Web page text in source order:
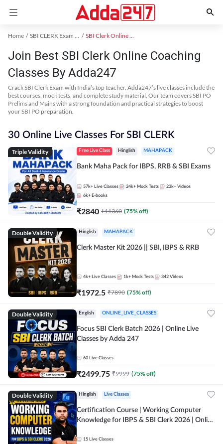
Home SBI CLERK Exam Kit SBI Clerk Online Coaching
Join Best SBI Clerk Online Coaching
Classes By Adda247
Crack SBI Clerk Exam with India’s top teacher. Adda247’s live classes include the
best courses, mock tests, and complete study material. Our team covers SBI PO
Prelims and Mains with a strong foundation and practical strategies to boost
your SBI PO preparation.
30 Online Live Classes For SBI CLERK
Triple Validity Free Live Class Hinglish MAHAPACK
Bank Maha Pack for IBPS, RRB & SBI Exams
57k+ Live Classes 24k+ Mock Tests 23k+ Videos
6k+ E-books
₹2840 ₹11360 (75% off)
Double Validity Hinglish MAHAPACK
Clerk Master Kit 2026 || SBI, IBPS & RRB
4k+ Live Classes 1k+ Mock Tests 342 Videos
₹1972.5 ₹7890 (75% off)
Double Validity English ONLINE_LIVE_CLASSES
Focus SBI Clerk Batch 2026 | Online Live
Classes by Adda 247
60 Live Classes
₹2499.75 ₹9999 (75% off)
Double Validity Hinglish Live Classes
Certification Course | Working Computer
Knowledge for IBPS & SBI Clerk 2026 | Online
15 Live Classes